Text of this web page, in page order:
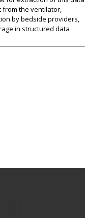
from the ventilator,
by bedside providers,
in structured data